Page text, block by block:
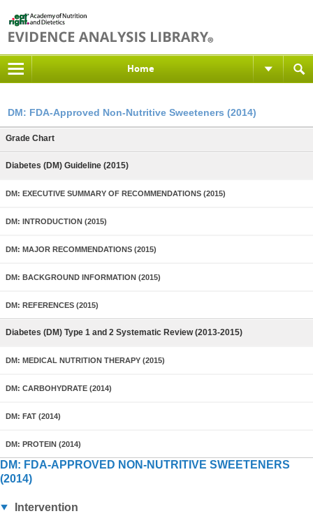
Home
DM: FDA-Approved Non-Nutritive Sweeteners (2014)
Grade Chart
Diabetes (DM) Guideline (2015)
DM: EXECUTIVE SUMMARY OF RECOMMENDATIONS (2015)
DM: INTRODUCTION (2015)
DM: MAJOR RECOMMENDATIONS (2015)
DM: BACKGROUND INFORMATION (2015)
DM: REFERENCES (2015)
Diabetes (DM) Type 1 and 2 Systematic Review (2013-2015)
DM: MEDICAL NUTRITION THERAPY (2015)
DM: CARBOHYDRATE (2014)
DM: FAT (2014)
DM: PROTEIN (2014)
DM: FDA-APPROVED NON-NUTRITIVE SWEETENERS
(2014)
Intervention